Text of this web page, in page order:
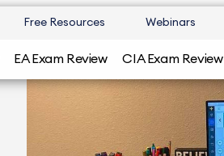
Free Resources Webinars
EA Exam Review CIA Exam Review